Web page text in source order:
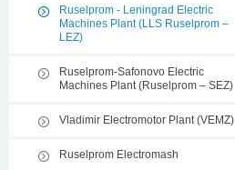
Ruselprom - Leningrad Electric
Machines Plant (LLS Ruselprom –
LEZ)
Ruselprom-Safonovo Electric
Machines Plant (Ruselprom – SEZ)
Vladimir Electromotor Plant (VEMZ)
Ruselprom Electromash